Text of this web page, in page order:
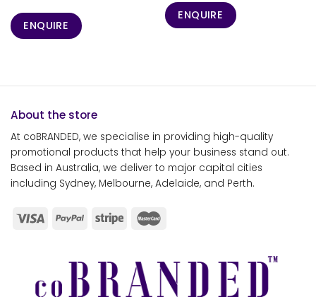
ENQUIRE
ENQUIRE
About the store
At coBRANDED, we specialise in providing high-quality
promotional products that help your business stand out.
Based in Australia, we deliver to major capital cities
including Sydney, Melbourne, Adelaide, and Perth.